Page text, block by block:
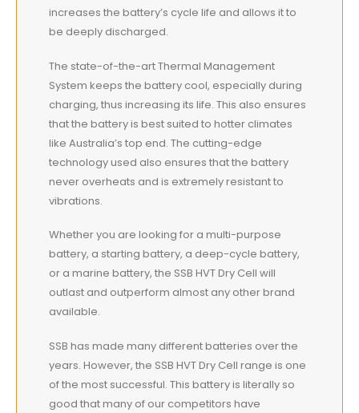
increases the battery’s cycle life and allows it to
be deeply discharged.
The state-of-the-art Thermal Management
System keeps the battery cool, especially during
charging, thus increasing its life. This also ensures
that the battery is best suited to hotter climates
like Australia’s top end. The cutting-edge
technology used also ensures that the battery
never overheats and is extremely resistant to
vibrations.
Whether you are looking for a multi-purpose
battery, a starting battery, a deep-cycle battery,
or a marine battery, the SSB HVT Dry Cell will
outlast and outperform almost any other brand
available.
SSB has made many different batteries over the
years. However, the SSB HVT Dry Cell range is one
of the most successful. This battery is literally so
good that many of our competitors have